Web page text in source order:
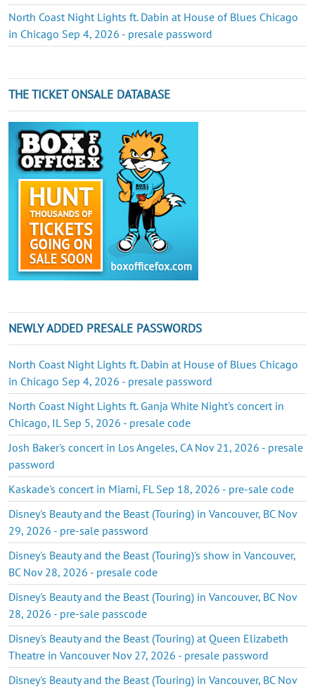
North Coast Night Lights ft. Dabin at House of Blues Chicago
in Chicago Sep 4, 2026 - presale password
THE TICKET ONSALE DATABASE
NEWLY ADDED PRESALE PASSWORDS
North Coast Night Lights ft. Dabin at House of Blues Chicago
in Chicago Sep 4, 2026 - presale password
North Coast Night Lights ft. Ganja White Night's concert in
Chicago, IL Sep 5, 2026 - presale code
Josh Baker's concert in Los Angeles, CA Nov 21, 2026 - presale
password
Kaskade's concert in Miami, FL Sep 18, 2026 - pre-sale code
Disney's Beauty and the Beast (Touring) in Vancouver, BC Nov
29, 2026 - pre-sale password
Disney's Beauty and the Beast (Touring)'s show in Vancouver,
BC Nov 28, 2026 - presale code
Disney's Beauty and the Beast (Touring) in Vancouver, BC Nov
28, 2026 - pre-sale passcode
Disney's Beauty and the Beast (Touring) at Queen Elizabeth
Theatre in Vancouver Nov 27, 2026 - presale password
Disney's Beauty and the Beast (Touring) in Vancouver, BC Nov